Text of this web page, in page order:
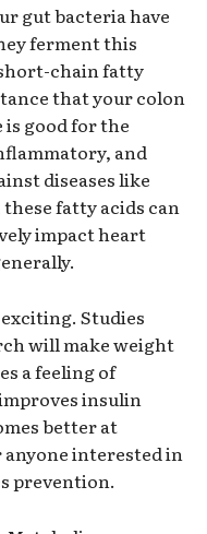
gut bacteria have
ferment this
chain fatty
that your colon
good for the
and
diseases like
fatty acids can
impact heart
Studies
will make weight
a feeling of
insulin
better at
interested in
prevention.